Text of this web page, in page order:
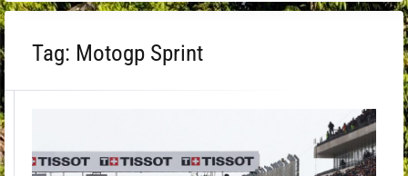
Tag: Motogp Sprint